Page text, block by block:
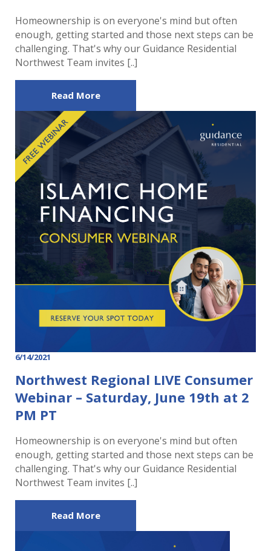
Homeownership is on everyone's mind but often
enough, getting started and those next steps can be
challenging. That's why our Guidance Residential
Northwest Team invites [..]
Read More
6/14/2021
Northwest Regional LIVE Consumer
Webinar – Saturday, June 19th at 2
PM PT
Homeownership is on everyone's mind but often
enough, getting started and those next steps can be
challenging. That's why our Guidance Residential
Northwest Team invites [..]
Read More